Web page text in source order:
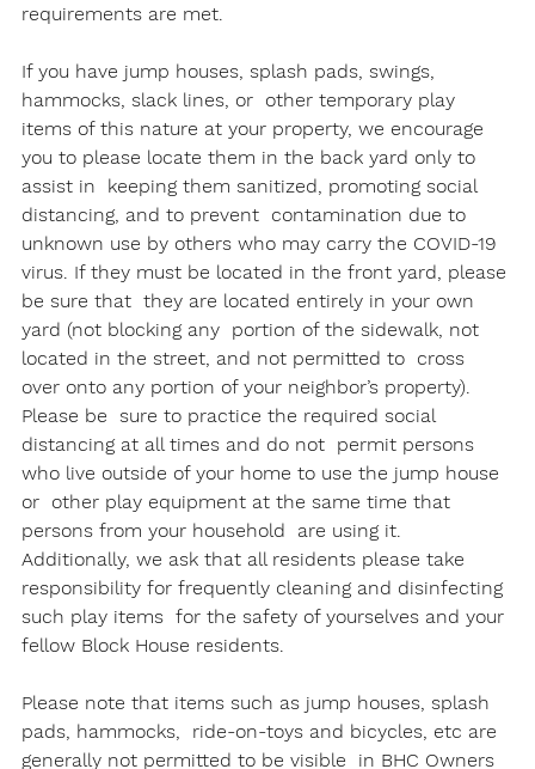
requirements are met.
If you have jump houses, splash pads, swings,
hammocks, slack lines, or  other temporary play
items of this nature at your property, we encourage
you to please locate them in the back yard only to
assist in  keeping them sanitized, promoting social
distancing, and to prevent  contamination due to
unknown use by others who may carry the COVID-19
virus. If they must be located in the front yard, please
be sure that  they are located entirely in your own
yard (not blocking any  portion of the sidewalk, not
located in the street, and not permitted to  cross
over onto any portion of your neighbor’s property).
Please be  sure to practice the required social
distancing at all times and do not  permit persons
who live outside of your home to use the jump house
or  other play equipment at the same time that
persons from your household  are using it.
Additionally, we ask that all residents please take
responsibility for frequently cleaning and disinfecting
such play items  for the safety of yourselves and your
fellow Block House residents.
Please note that items such as jump houses, splash
pads, hammocks,  ride-on-toys and bicycles, etc are
generally not permitted to be visible  in BHC Owners